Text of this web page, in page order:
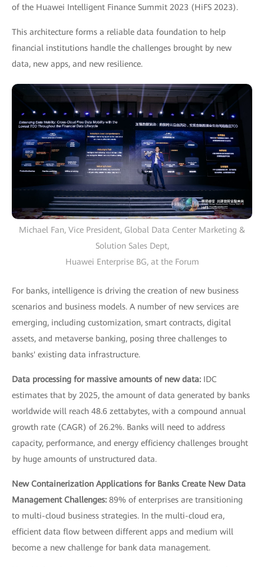
of the Huawei Intelligent Finance Summit 2023 (HiFS 2023).
This architecture forms a reliable data foundation to help
financial institutions handle the challenges brought by new
data, new apps, and new resilience.
Michael Fan, Vice President, Global Data Center Marketing &
Solution Sales Dept,
Huawei Enterprise BG, at the Forum
For banks, intelligence is driving the creation of new business
scenarios and business models. A number of new services are
emerging, including customization, smart contracts, digital
assets, and metaverse banking, posing three challenges to
banks' existing data infrastructure.
Data processing for massive amounts of new data: IDC
estimates that by 2025, the amount of data generated by banks
worldwide will reach 48.6 zettabytes, with a compound annual
growth rate (CAGR) of 26.2%. Banks will need to address
capacity, performance, and energy efficiency challenges brought
by huge amounts of unstructured data.
New Containerization Applications for Banks Create New Data
Management Challenges: 89% of enterprises are transitioning
to multi-cloud business strategies. In the multi-cloud era,
efficient data flow between different apps and medium will
become a new challenge for bank data management.